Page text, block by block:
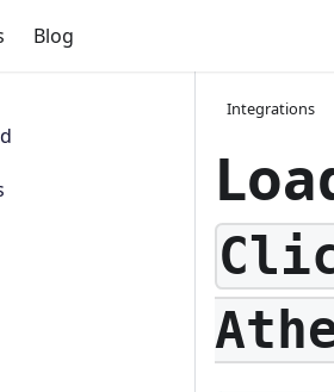
Blog
Integrations